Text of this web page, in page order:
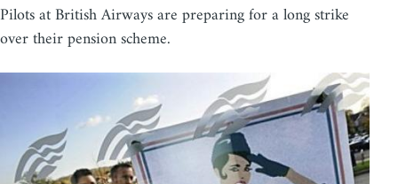
Pilots at British Airways are preparing for a long strike
over their pension scheme.